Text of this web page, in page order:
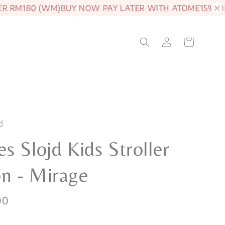
(WM)BUY NOW PAY LATER WITH ATOME15% OFF
Slojd Kids Stroller
- Mirage